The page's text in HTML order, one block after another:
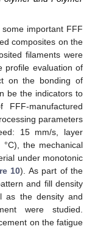
important FFF
composites on the
filaments were
profile evaluation of
on the bonding of
be the indicators to
manufactured
parameters
15 mm/s, layer
the mechanical
under monotonic
10). As part of the
and fill density
as the density and
were studied.
on the fatigue